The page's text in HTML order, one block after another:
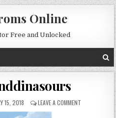
Online
Free and Unlocked
DATE:
15, 2018 LEAVE A COMMENTON